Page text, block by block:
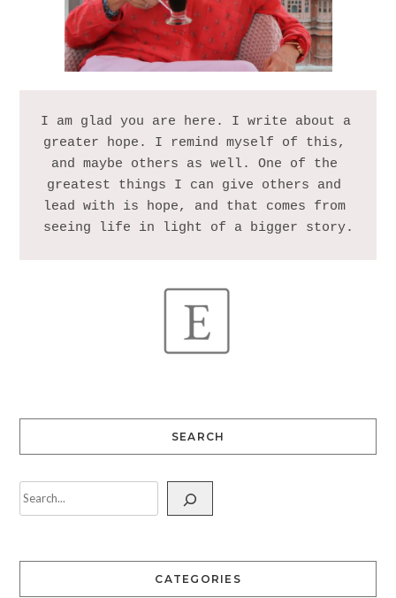
I am glad you are here. I write about a
greater hope. I remind myself of this,
and maybe others as well. One of the
greatest things I can give others and
lead with is hope, and that comes from
SEARCH
CATEGORIES